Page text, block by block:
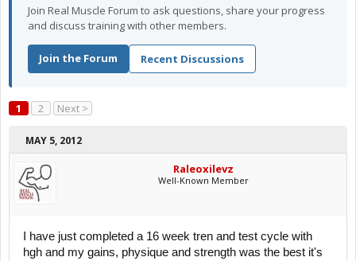
Join Real Muscle Forum to ask questions, share your progress
and discuss training with other members.
Join the Forum Recent Discussions
1 2 Next >
MAY 5, 2012
Raleoxilevz
Well-Known Member
I have just completed a 16 week tren and test cycle with
hgh and my gains, physique and strength was the best it's